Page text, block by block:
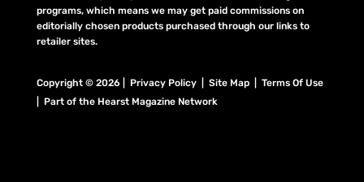
programs, which means we may get paid commissions on
editorially chosen products purchased through our links to
retailer sites.
Copyright © 2026 | Privacy Policy | Site Map | Terms Of Use
| Part of the Hearst Magazine Network